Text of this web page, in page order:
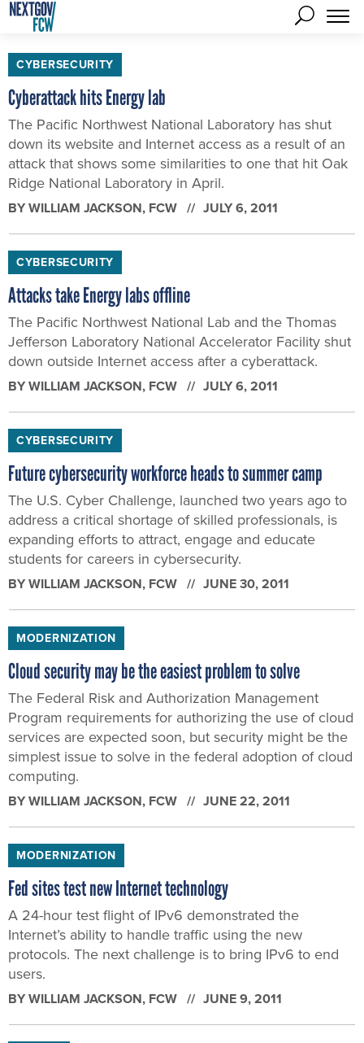
CYBERSECURITY
Cyberattack hits Energy lab
The Pacific Northwest National Laboratory has shut
down its website and Internet access as a result of an
attack that shows some similarities to one that hit Oak
Ridge National Laboratory in April.
BYWILLIAM JACKSON, FCW JULY 6, 2011
CYBERSECURITY
Attacks take Energy labs offline
The Pacific Northwest National Lab and the Thomas
Jefferson Laboratory National Accelerator Facility shut
down outside Internet access after a cyberattack.
BYWILLIAM JACKSON, FCW JULY 6, 2011
CYBERSECURITY
Future cybersecurity workforce heads to summer camp
The U.S. Cyber Challenge, launched two years ago to
address a critical shortage of skilled professionals, is
expanding efforts to attract, engage and educate
students for careers in cybersecurity.
BYWILLIAM JACKSON, FCW JUNE 30, 2011
MODERNIZATION
Cloud security may be the easiest problem to solve
The Federal Risk and Authorization Management
Program requirements for authorizing the use of cloud
services are expected soon, but security might be the
simplest issue to solve in the federal adoption of cloud
computing.
BYWILLIAM JACKSON, FCW JUNE 22, 2011
MODERNIZATION
Fed sites test new Internet technology
A 24-hour test flight of IPv6 demonstrated the
Internet’s ability to handle traffic using the new
protocols. The next challenge is to bring IPv6 to end
users.
BYWILLIAM JACKSON, FCW JUNE 9, 2011